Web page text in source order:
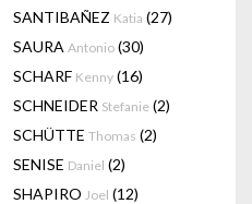
SANTIBAÑEZ Katia (27)
SAURA Antonio (30)
SCHARF Kenny (16)
SCHNEIDER Stefanie (2)
SCHÜTTE Thomas (2)
SENISE Daniel (2)
SHAPIRO Joel (12)